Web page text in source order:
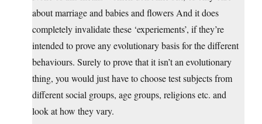
about marriage and babies and flowers And it does
completely invalidate these ‘experiements’, if they’re
intended to prove any evolutionary basis for the different
behaviours. Surely to prove that it isn’t an evolutionary
thing, you would just have to choose test subjects from
different social groups, age groups, religions etc. and
look at how they vary.